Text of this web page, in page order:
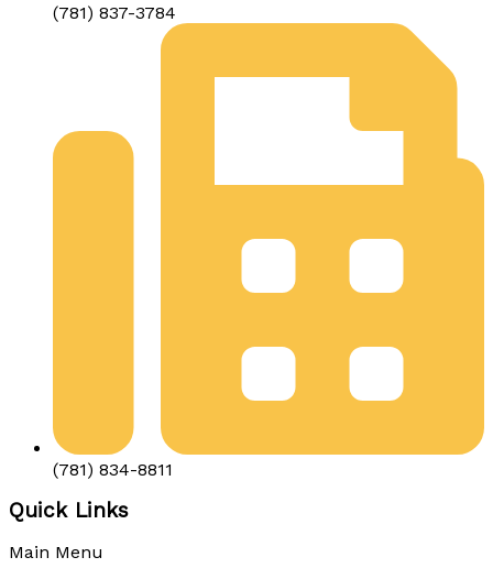
(781) 837-3784
(781) 834-8811
Quick Links
Main Menu